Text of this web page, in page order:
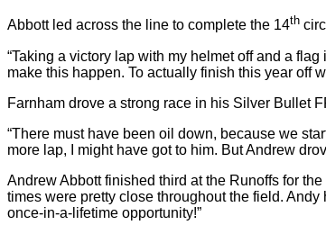
Abbott led across the line to complete the 14th
“Taking a victory lap with my helmet off and a
make this happen. To actually finish this year off
Farnham drove a strong race in his Silver Bullet
“There must have been oil down, because we
more lap, I might have got to him. But Andrew
Andrew Abbott finished third at the Runoffs for
times were pretty close throughout the field.
once-in-a-lifetime opportunity!”